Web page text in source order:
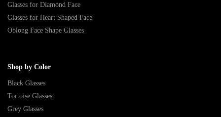
Glasses for Diamond Face
Glasses for Heart Shaped Face
Oblong Face Shape Glasses
Shop by Color
Black Glasses
Tortoise Glasses
Grey Glasses